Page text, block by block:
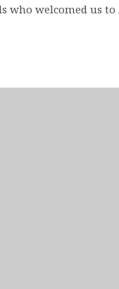
who welcomed us